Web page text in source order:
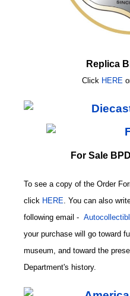
Replica
Click HERE
For Sale
To see a copy of the Order
click HERE . You can also
following email -
your purchase will go toward
museum, and toward the
Department's history.